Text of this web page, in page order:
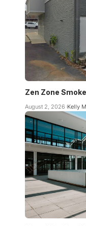
Zen Zone
August 2, 2026 Kelly